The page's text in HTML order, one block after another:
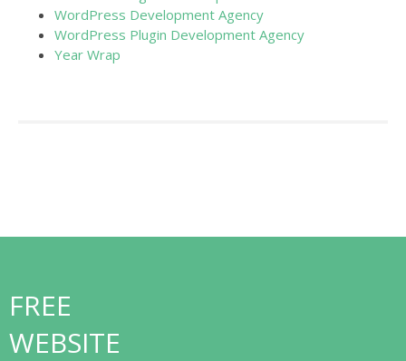
WordPress Development Agency
WordPress Plugin Development Agency
Year Wrap
FREE
WEBSITE